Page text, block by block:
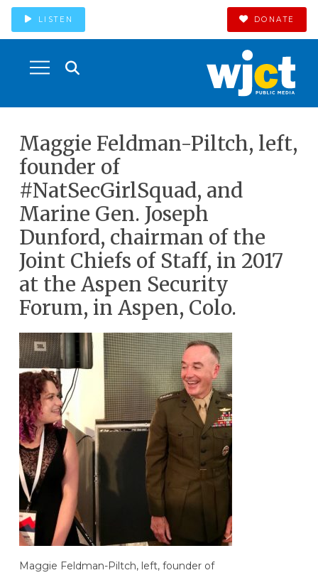
LISTEN DONATE
Maggie Feldman-Piltch, left,
founder of
#NatSecGirlSquad, and
Marine Gen. Joseph
Dunford, chairman of the
Joint Chiefs of Staff, in 2017
at the Aspen Security
Forum, in Aspen, Colo.
Maggie Feldman-Piltch, left, founder of